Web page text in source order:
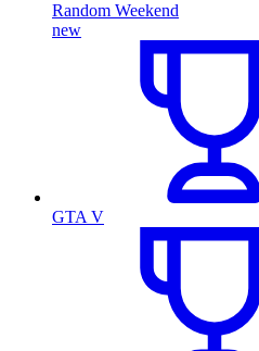
Random Weekend
new
GTA V